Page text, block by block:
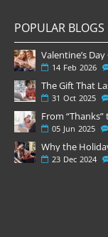
POPULAR BLOGS
14 Feb 2026
31 Oct 2025
05 Jun 2025
Why the
23 Dec 2024